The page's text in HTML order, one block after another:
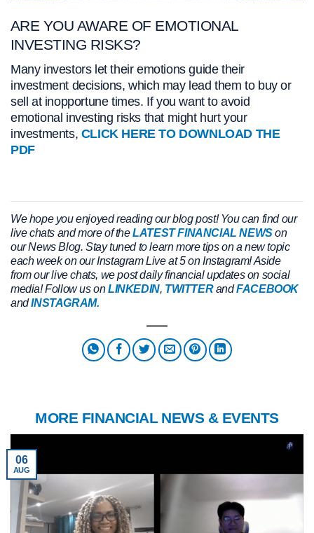
ARE YOU AWARE OF EMOTIONAL
INVESTING RISKS?
Many investors let their emotions guide their
investment decisions, which may lead them to buy or
sell at inopportune times. If you want to avoid
emotional investing risks that might hurt your
investments, CLICK HERE TO DOWNLOAD THE
PDF
We hope you enjoyed reading our blog post!You can find our
live chats and more of theLATEST FINANCIAL NEWSon
our News Blog. Stay tuned to learn more tips on a new topic
each week on our Instagram Live at 5 on Instagram! Aside
from our live chats, we post daily financial updates on social
media! Follow us onLINKEDIN, TWITTERandFACEBOOK
andINSTAGRAM.
MORE FINANCIAL NEWS & EVENTS
06
AUG